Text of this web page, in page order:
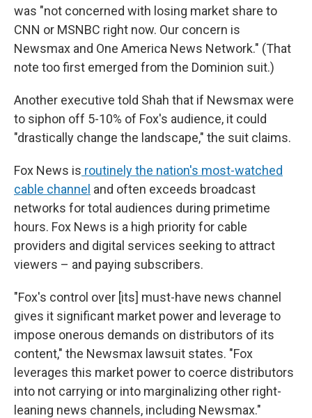
was "not concerned with losing market share to
CNN or MSNBC right now. Our concern is
Newsmax and One America News Network." (That
note too first emerged from the Dominion suit.)
Another executive told Shah that if Newsmax were
to siphon off 5-10% of Fox's audience, it could
"drastically change the landscape," the suit claims.
Fox News is routinely the nation's most-watched
cable channel and often exceeds broadcast
networks for total audiences during primetime
hours. Fox News is a high priority for cable
providers and digital services seeking to attract
viewers – and paying subscribers.
"Fox's control over [its] must-have news channel
gives it significant market power and leverage to
impose onerous demands on distributors of its
content," the Newsmax lawsuit states. "Fox
leverages this market power to coerce distributors
into not carrying or into marginalizing other right-
leaning news channels, including Newsmax."